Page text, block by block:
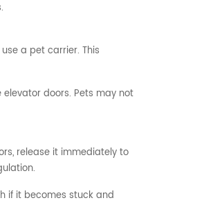
a pet carrier. This
doors. Pets may not
release it immediately to
if it becomes stuck and